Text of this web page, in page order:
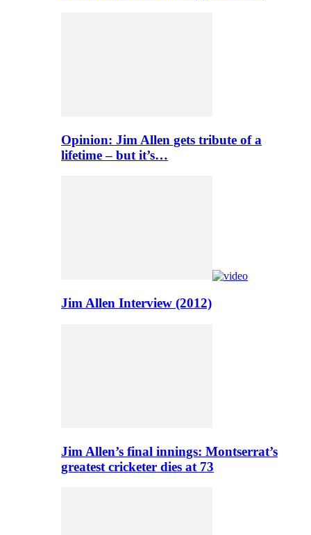
Opinion: Jim Allen gets tribute of a
lifetime – but it’s…
Jim Allen Interview (2012)
Jim Allen’s final innings: Montserrat’s
greatest cricketer dies at 73